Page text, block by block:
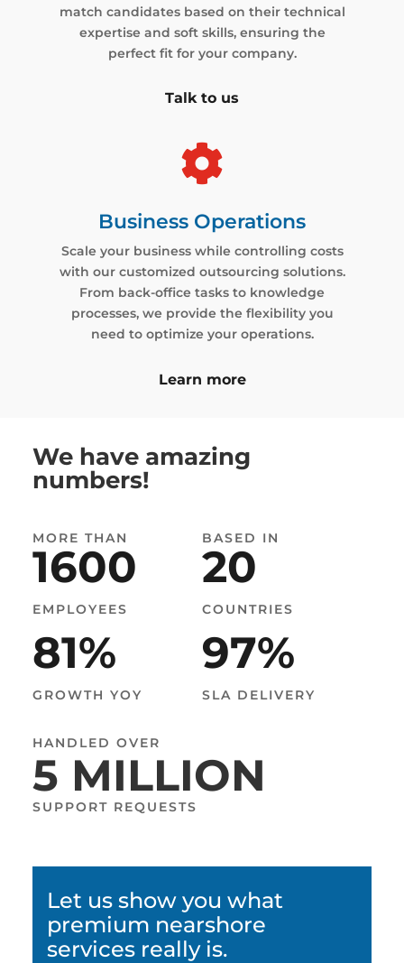
match candidates based on their technical
expertise and soft skills, ensuring the
perfect fit for your company.
Talk to us

Business Operations
Scale your business while controlling costs
with our customized outsourcing solutions.
From back-office tasks to knowledge
processes, we provide the flexibility you
need to optimize your operations.
Learn more
We have amazing
numbers!
MORE THAN
1600
EMPLOYEES
81%
GROWTH YOY
BASED IN
20
COUNTRIES
97%
SLA DELIVERY
1200
63%
GROWTH YOY
BASED IN
19
SLA DELIVERY
HANDLED OVER
5 MILLION
SUPPORT REQUESTS
Let us show you what
premium nearshore
services really is.